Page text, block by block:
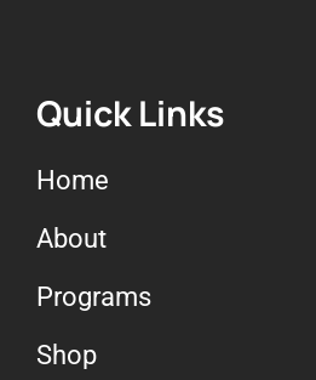
Quick Links
Home
About
Programs
Shop